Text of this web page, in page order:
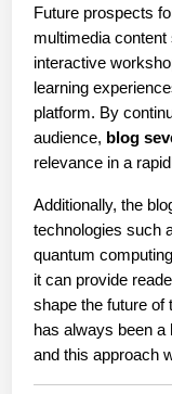
Future prospects
multimedia
interactive
learning
platform. By
audience, blog
relevance in a
Additionally, the
technologies such
quantum
it can provide
shape the future of
has always been a
and this approach